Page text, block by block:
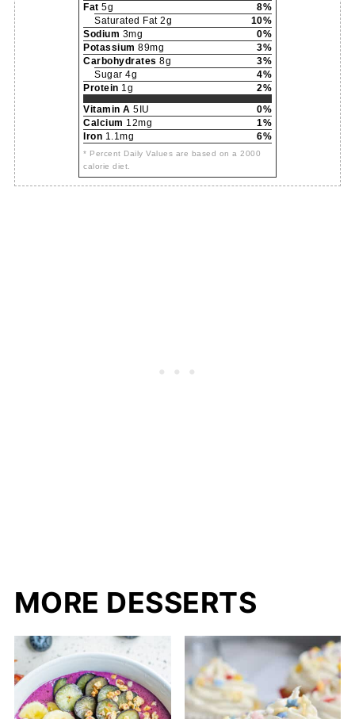
Fat 5g
8%
Saturated Fat 2g
10%
Sodium 3mg
0%
Potassium 89mg
3%
Carbohydrates 8g
3%
Sugar 4g
4%
Protein 1g
2%
Vitamin A 5IU
0%
Calcium 12mg
1%
Iron 1.1mg 6%
* Percent Daily Values are based on a 2000
calorie diet.
MORE DESSERTS